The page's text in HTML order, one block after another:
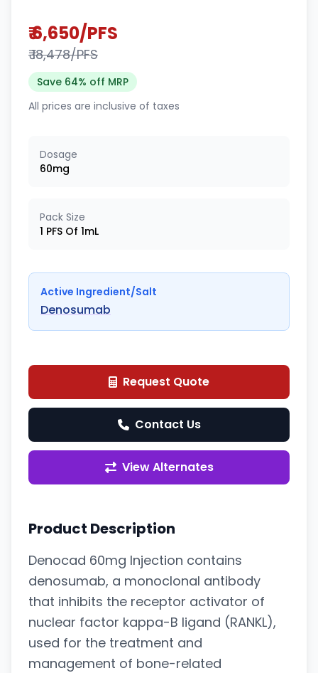
₹ 6,650/PFS
₹ 18,478/PFS
Save 64% off MRP
All prices are inclusive of taxes
Dosage
60mg
Pack Size
1 PFS Of 1mL
Active Ingredient/Salt
Denosumab
Request Quote
Contact Us
View Alternates
Product Description
Denocad 60mg Injection contains
denosumab, a monoclonal antibody
that inhibits the receptor activator of
nuclear factor kappa-B ligand (RANKL),
used for the treatment and
management of bone-related